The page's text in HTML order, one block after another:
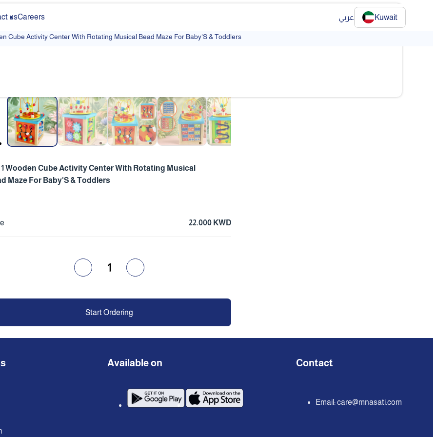
usCareers عربي Kuwait
Cube Activity Center With Rotating Musical Bead Maze For Baby'S & Toddlers
❯
1 Wooden Cube Activity Center With Rotating Musical
Maze For Baby'S & Toddlers
22.000 KWD
1
Start Ordering
Available on Contact
Email:care@mnasati.com